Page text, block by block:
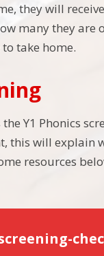
they will
many they are
take home.
Y1 Phonics
this will explain
resources